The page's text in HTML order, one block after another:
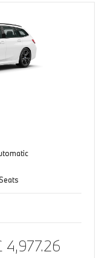
4,977.26